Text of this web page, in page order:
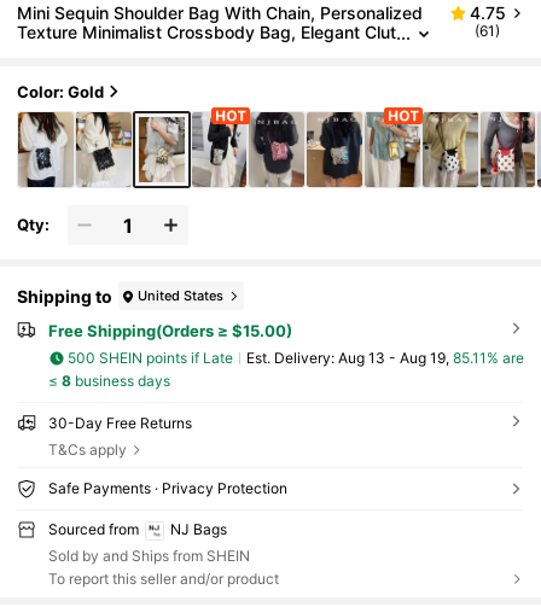
Mini Sequin Shoulder Bag With Chain, Personalized
Texture Minimalist Crossbody Bag, Elegant Clut
r Shopping
4.75
(61)
Color: Gold
Qty:
Shipping to United States
Free Shipping(Orders ≥ $15.00)
500 SHEIN points if Late ​Est. Delivery: Aug 13 - Aug 19, 85.11% are
≤ 8business days
30-Day Free Returns
T&Cs apply
Safe Payments · Privacy Protection
Sourced from
NJ Bags
Sold by and Ships from SHEIN
To report this seller and/or product